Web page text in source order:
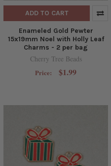
ADD TO CART
Enameled Gold Pewter
15x19mm Noel with Holly Leaf
Charms - 2 per bag
Cherry Tree Beads
Price: $1.99